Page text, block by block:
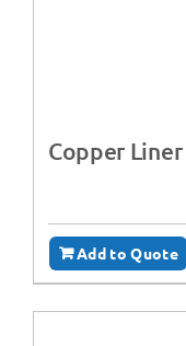
Copper Liner
Add to Quote